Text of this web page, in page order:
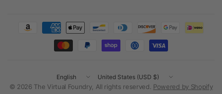
Update
country/region
Update
country/region
© 2026 The Virtual Foundry, All rights reserved. Powered by Shopify